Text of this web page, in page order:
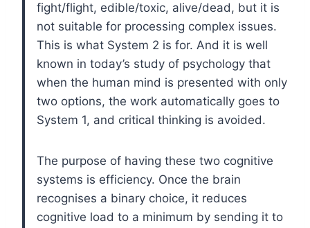
fight/flight, edible/toxic, alive/dead, but it is
not suitable for processing complex issues.
This is what System 2 is for. And it is well
known in today’s study of psychology that
when the human mind is presented with only
two options, the work automatically goes to
System 1, and critical thinking is avoided.
The purpose of having these two cognitive
systems is efficiency. Once the brain
recognises a binary choice, it reduces
cognitive load to a minimum by sending it to